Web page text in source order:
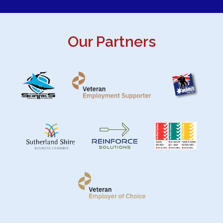
Our Partners